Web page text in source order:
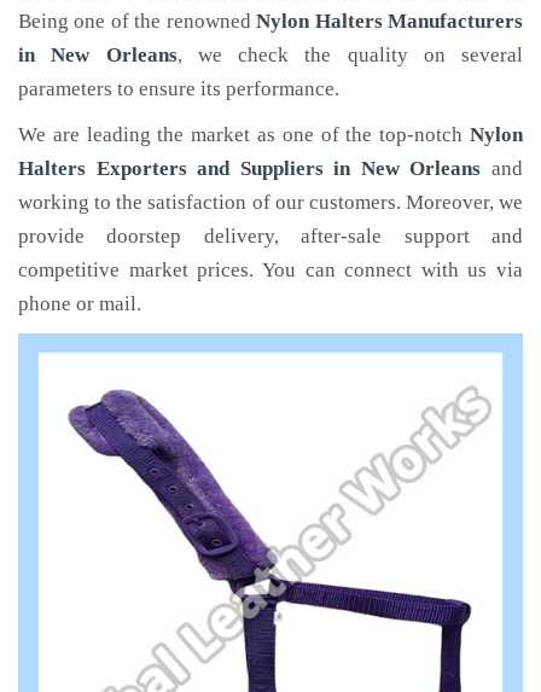
Being one of the renownedNylon Halters Manufacturers
in New Orleans, we check the quality on several
parameters to ensure its performance.
We are leading the market as one of the top-notch Nylon
Halters Exporters and Suppliers in New Orleans and
working to the satisfaction of our customers. Moreover, we
provide doorstep delivery, after-sale support and
competitive market prices. You can connect with us via
phone or mail.